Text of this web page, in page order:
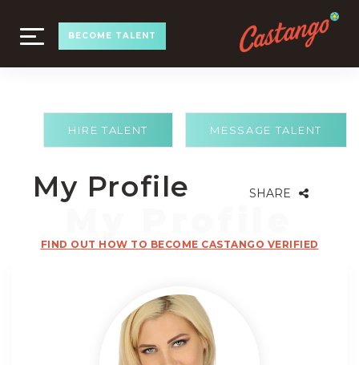
TOGGLE
NAVIGATION
BECOME TALENT
MESSAGE TALENT
HIRE TALENT
My Profile SHARE
FIND OUT HOW TO BECOME CASTANGO VERIFIED